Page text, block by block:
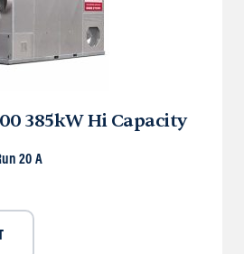
385kW Hi Capacity
20 A